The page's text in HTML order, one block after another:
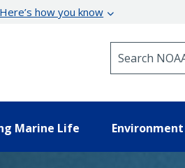
Here’s how you know
Marine Life Environment